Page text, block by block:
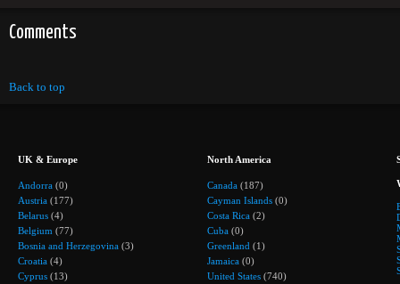
Comments
Back to top
UK & Europe
Andorra (0)
Austria (177)
Belarus (4)
Belgium (77)
Bosnia and Herzegovina (3)
Croatia (4)
Cyprus (13)
North America
Canada (187)
Cayman Islands (0)
Costa Rica (2)
Cuba (0)
Greenland (1)
Jamaica (0)
United States (740)